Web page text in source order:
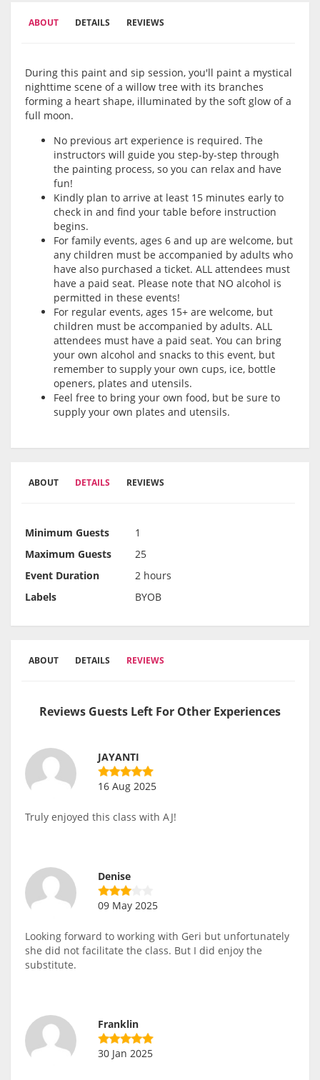
ABOUT DETAILS REVIEWS
During this paint and sip session, you'll paint a mystical
nighttime scene of a willow tree with its branches
forming a heart shape, illuminated by the soft glow of a
full moon.
No previous art experience is required. The
instructors will guide you step-by-step through
the painting process, so you can relax and have
fun!
Kindly plan to arrive at least 15 minutes early to
check in and find your table before instruction
begins.
For family events, ages 6 and up are welcome, but
any children must be accompanied by adults who
have also purchased a ticket. ALL attendees must
have a paid seat. Please note that NO alcohol is
permitted in these events!
For regular events, ages 15+ are welcome, but
children must be accompanied by adults. ALL
attendees must have a paid seat. You can bring
your own alcohol and snacks to this event, but
remember to supply your own cups, ice, bottle
openers, plates and utensils.
Feel free to bring your own food, but be sure to
supply your own plates and utensils.
ABOUT DETAILS REVIEWS
Minimum Guests
1
Maximum Guests
25
Event Duration
2 hours
Labels
BYOB
ABOUT DETAILS REVIEWS
Reviews Guests Left For Other Experiences
JAYANTI
16 Aug 2025
Truly enjoyed this class with AJ!
Denise
09 May 2025
Looking forward to working with Geri but unfortunately
she did not facilitate the class. But I did enjoy the
substitute.
Franklin
30 Jan 2025